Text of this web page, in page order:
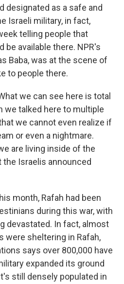
designated as a safe and
Israeli military, in fact,
telling people that
be available there. NPR's
Baba, was at the scene of
to people there.
we can see here is total
we talked here to multiple
we cannot even realize if
or even a nightmare.
are living inside of the
the Israelis announced
month, Rafah had been
during this war, with
devastated. In fact, almost
were sheltering in Rafah,
says over 800,000 have
expanded its ground
still densely populated in